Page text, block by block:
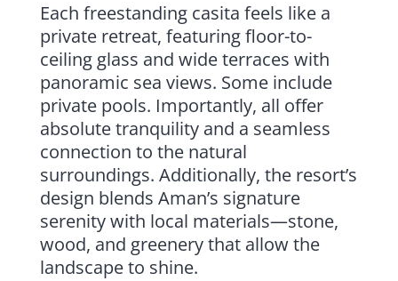
Each freestanding casita feels like a
private retreat, featuring floor-to-
ceiling glass and wide terraces with
panoramic sea views. Some include
private pools. Importantly, all offer
absolute tranquility and a seamless
connection to the natural
surroundings. Additionally, the resort’s
design blends Aman’s signature
serenity with local materials—stone,
wood, and greenery that allow the
landscape to shine.